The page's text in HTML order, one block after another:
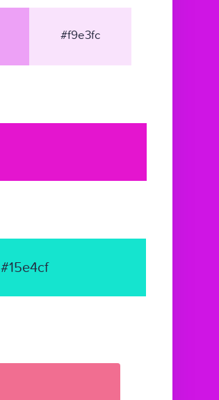
#f9e3fc
#15e4cf